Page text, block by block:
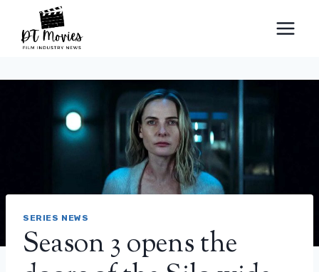
content
SERIES NEWS
Season 3 opens the